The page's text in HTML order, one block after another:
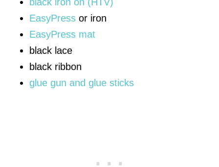
EasyPress or iron
EasyPress mat
black lace
black ribbon
glue gun and glue sticks